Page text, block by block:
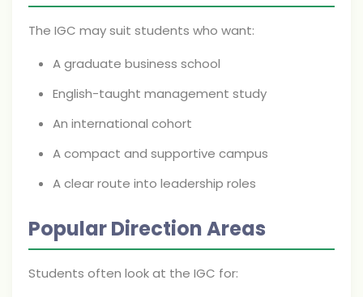
The IGC may suit students who want:
A graduate business school
English-taught management study
An international cohort
A compact and supportive campus
A clear route into leadership roles
Popular Direction Areas
Students often look at the IGC for: